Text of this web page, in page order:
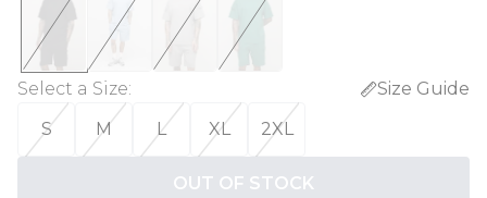
Select a Size:
Size Guide
S
M L XL 2XL
OUT OF STOCK